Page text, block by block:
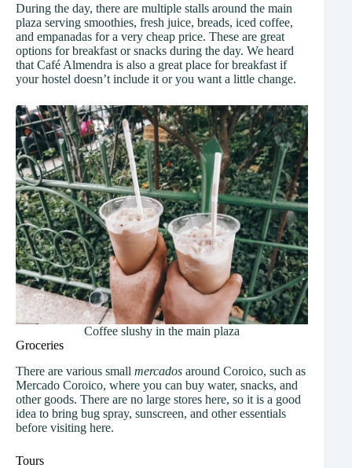
During the day, there are multiple stalls around the main
plaza serving smoothies, fresh juice, breads, iced coffee,
and empanadas for a very cheap price. These are great
options for breakfast or snacks during the day. We heard
that Café Almendra is also a great place for breakfast if
your hostel doesn’t include it or you want a little change.
Coffee slushy in the main plaza
Groceries
There are various small mercados around Coroico, such as
Mercado Coroico, where you can buy water, snacks, and
other goods. There are no large stores here, so it is a good
idea to bring bug spray, sunscreen, and other essentials
before visiting here.
Tours